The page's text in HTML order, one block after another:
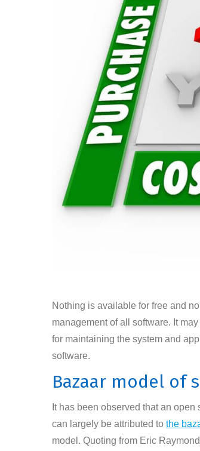
Nothing is available for free and
management of all software. It
for maintaining the system and
software.
Bazaar model of
It has been observed that an
can largely be attributed to the
model. Quoting from Eric